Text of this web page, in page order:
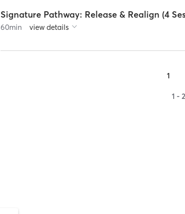
Signature Pathway: Release & Realign (4
60min view details
1
1 -